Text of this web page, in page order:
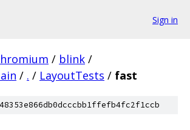
Sign in
/ blink /
/ . / LayoutTests / fast